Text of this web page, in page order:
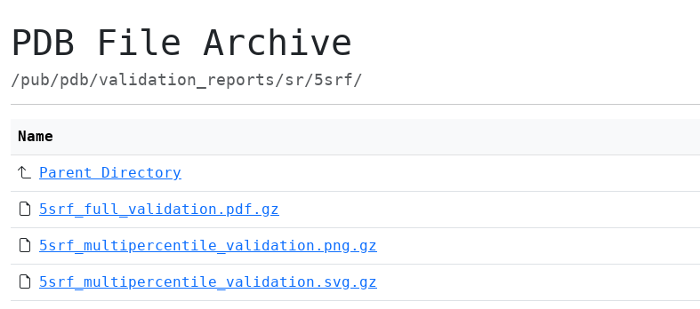
PDB File Archive
/pub/pdb/validation_reports/sr/5srf/
Name
Parent Directory
5srf_full_validation.pdf.gz
5srf_multipercentile_validation.png.gz
5srf_multipercentile_validation.svg.gz